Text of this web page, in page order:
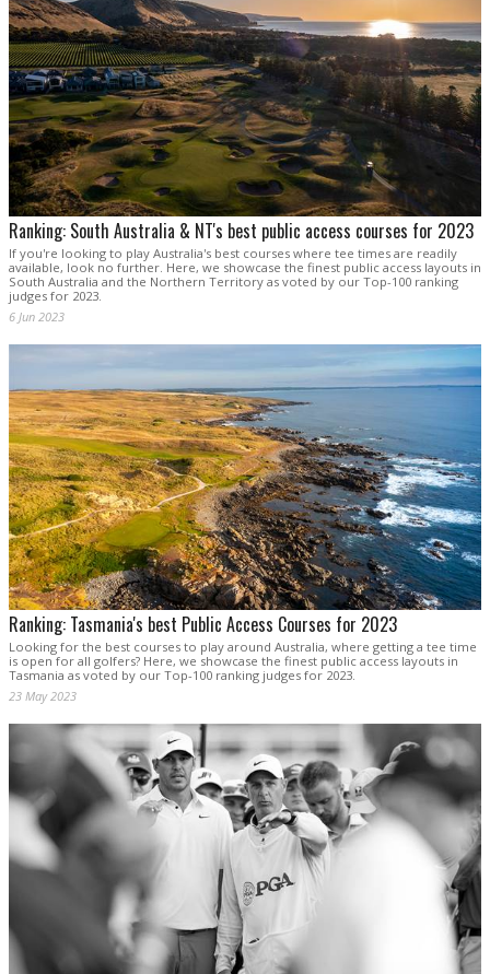
Ranking: South Australia & NT's best public access courses for 2023
If you're looking to play Australia's best courses where tee times are readily
available, look no further. Here, we showcase the finest public access layouts in
South Australia and the Northern Territory as voted by our Top-100 ranking
judges for 2023.
6 Jun 2023
Ranking: Tasmania's best Public Access Courses for 2023
Looking for the best courses to play around Australia, where getting a tee time
is open for all golfers? Here, we showcase the finest public access layouts in
Tasmania as voted by our Top-100 ranking judges for 2023.
23 May 2023